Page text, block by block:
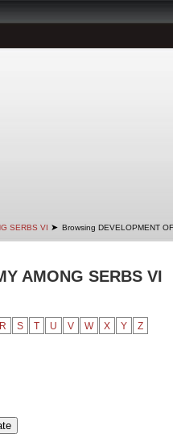
SERBS VI ➤ Browsing DEVELOPMENT
AMONG SERBS VI
R S T U V W X Y Z